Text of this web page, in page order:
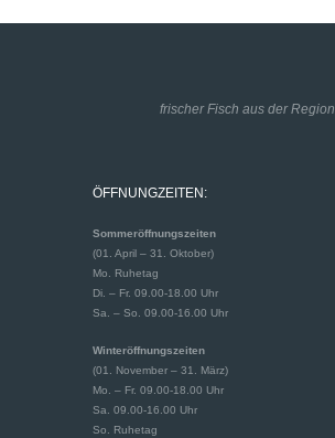
frischer Fisch aus der Region
ÖFFNUNGZEITEN:
Sommeröffnungszeiten
(01. April – 31. Oktober)
Mo. Ruhetag
Di. – Fr. 09.00-18.00 Uhr
Sa. – So. 09.00-16.00 Uhr
Winteröffnungszeiten
(01. November – 31. März)
Mo. – Fr. 09.00-18.00 Uhr
Sa. 09.00-16.00 Uhr
So. Ruhetag